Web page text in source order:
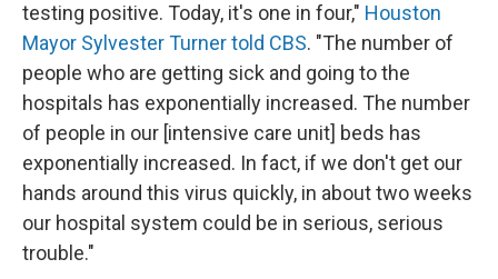
testing positive. Today, it's one in four," Houston
Mayor Sylvester Turner told CBS. "The number of
people who are getting sick and going to the
hospitals has exponentially increased. The number
of people in our [intensive care unit] beds has
exponentially increased. In fact, if we don't get our
hands around this virus quickly, in about two weeks
our hospital system could be in serious, serious
trouble."